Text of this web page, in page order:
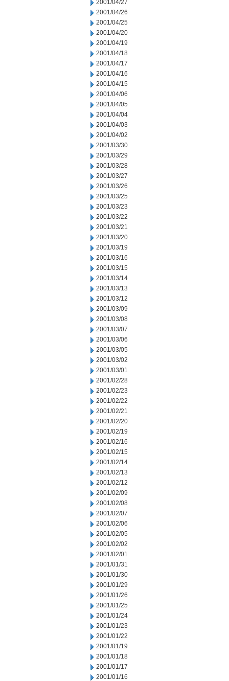
2001/04/27
2001/04/26
2001/04/25
2001/04/20
2001/04/19
2001/04/18
2001/04/17
2001/04/16
2001/04/15
2001/04/06
2001/04/05
2001/04/04
2001/04/03
2001/04/02
2001/03/30
2001/03/29
2001/03/28
2001/03/27
2001/03/26
2001/03/25
2001/03/23
2001/03/22
2001/03/21
2001/03/20
2001/03/19
2001/03/16
2001/03/15
2001/03/14
2001/03/13
2001/03/12
2001/03/09
2001/03/08
2001/03/07
2001/03/06
2001/03/05
2001/03/02
2001/03/01
2001/02/28
2001/02/23
2001/02/22
2001/02/21
2001/02/20
2001/02/19
2001/02/16
2001/02/15
2001/02/14
2001/02/13
2001/02/12
2001/02/09
2001/02/08
2001/02/07
2001/02/06
2001/02/05
2001/02/02
2001/02/01
2001/01/31
2001/01/30
2001/01/29
2001/01/26
2001/01/25
2001/01/24
2001/01/23
2001/01/22
2001/01/19
2001/01/18
2001/01/17
2001/01/16